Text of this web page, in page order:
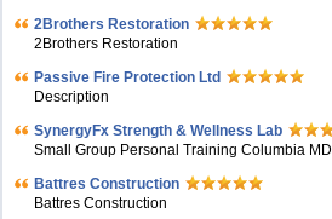
2Brothers Restoration
2Brothers Restoration
Passive Fire Protection Ltd
Description
SynergyFx Strength & Wellness Lab
Small Group Personal Training Columbia MD
Battres Construction
Battres Construction